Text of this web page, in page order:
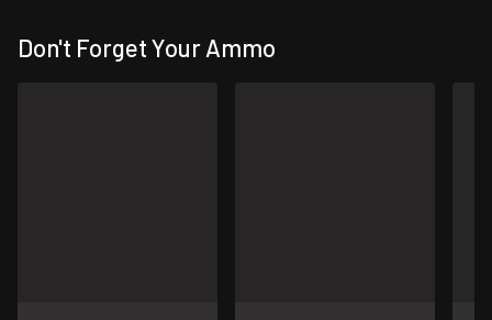
Don't Forget Your Ammo